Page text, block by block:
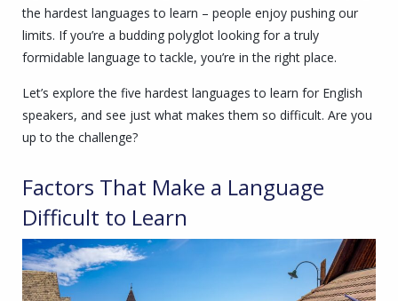
the hardest languages to learn – people enjoy pushing our
limits. If you’re a budding polyglot looking for a truly
formidable language to tackle, you’re in the right place.
Let’s explore the five hardest languages to learn for English
speakers, and see just what makes them so difficult. Are you
up to the challenge?
Factors That Make a Language
Difficult to Learn